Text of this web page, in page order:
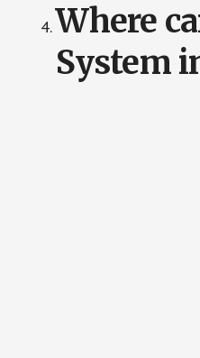
Where
System